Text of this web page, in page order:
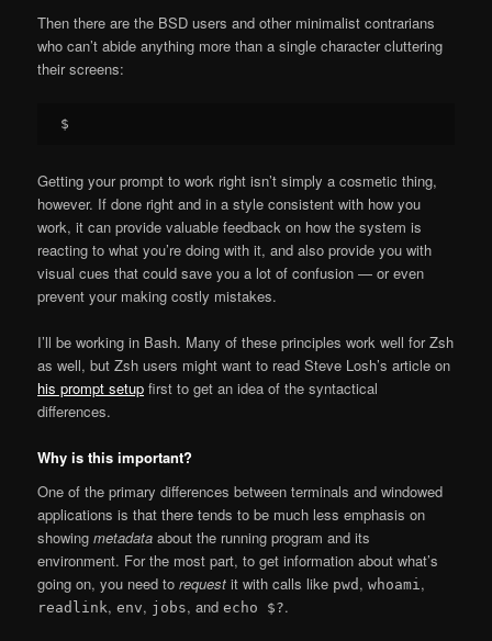
Then there are the BSD users and other minimalist contrarians
who can’t abide anything more than a single character cluttering
their screens:
Getting your prompt to work right isn’t simply a cosmetic thing,
however. If done right and in a style consistent with how you
work, it can provide valuable feedback on how the system is
reacting to what you’re doing with it, and also provide you with
visual cues that could save you a lot of confusion — or even
prevent your making costly mistakes.
I’ll be working in Bash. Many of these principles work well for Zsh
as well, but Zsh users might want to read Steve Losh’s article on
his prompt setup first to get an idea of the syntactical
differences.
Why is this important?
One of the primary differences between terminals and windowed
applications is that there tends to be much less emphasis on
showingmetadata about the running program and its
environment. For the most part, to get information about what’s
going on, you need torequest it with calls like pwd ,whoami,
readlink,env, jobs, andecho $?.